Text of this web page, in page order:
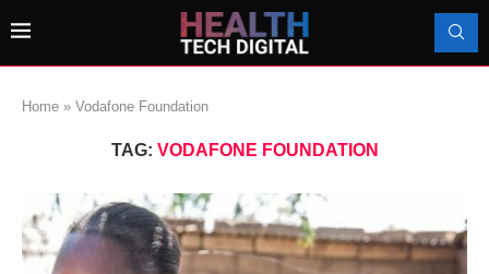
Home » Vodafone Foundation
TAG: VODAFONE FOUNDATION